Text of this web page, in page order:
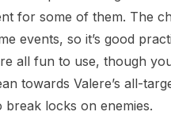
for some of them. The
events, so it’s good
all fun to use, though
towards Valere’s all-
break locks on enemies.